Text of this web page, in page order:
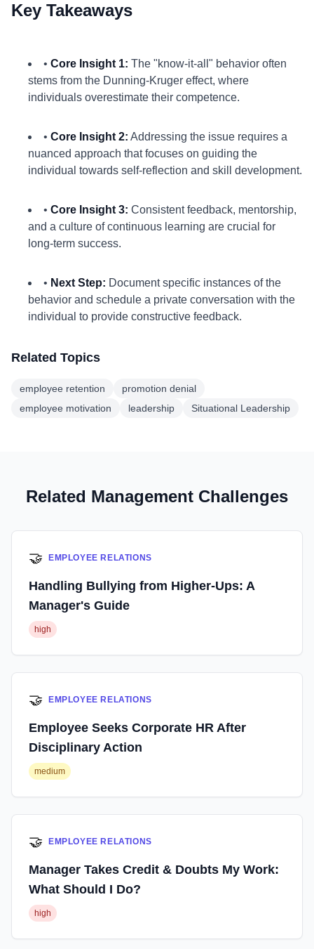
Key Takeaways
• Core Insight 1: The "know-it-all" behavior often
stems from the Dunning-Kruger effect, where
individuals overestimate their competence.
• Core Insight 2: Addressing the issue requires a
nuanced approach that focuses on guiding the
individual towards self-reflection and skill development.
• Core Insight 3: Consistent feedback, mentorship,
and a culture of continuous learning are crucial for
long-term success.
• Next Step: Document specific instances of the
behavior and schedule a private conversation with the
individual to provide constructive feedback.
Related Topics
employee retention
promotion denial
employee motivation
leadership Situational Leadership
Related Management Challenges
🤝 EMPLOYEE RELATIONS
Handling Bullying from Higher-Ups: A
Manager's Guide
high
🤝 EMPLOYEE RELATIONS
Employee Seeks Corporate HR After
Disciplinary Action
medium
🤝 EMPLOYEE RELATIONS
Manager Takes Credit & Doubts My Work:
What Should I Do?
high